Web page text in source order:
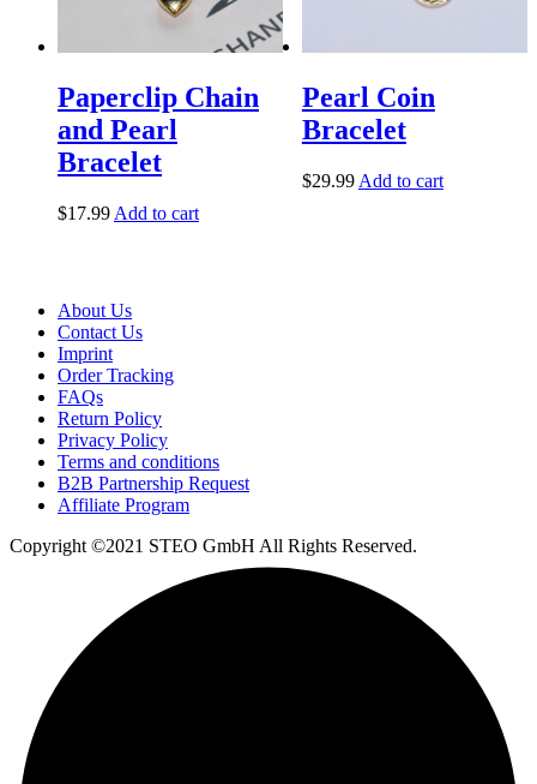
Paperclip Chain
and Pearl
Bracelet
$17.99 Add to cart
Pearl Coin
Bracelet
$29.99 Add to cart
About Us
Contact Us
Imprint
Order Tracking
FAQs
Return Policy​
Privacy Policy
Terms and conditions
B2B Partnership Request
Affiliate Program
Copyright ©2021 STEO GmbH All Rights Reserved.